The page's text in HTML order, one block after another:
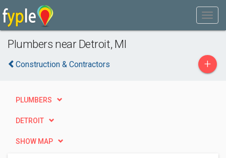
Plumbers near Detroit, MI
Construction & Contractors +
PLUMBERS
DETROIT
SHOW MAP